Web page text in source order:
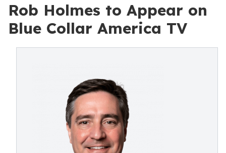
Rob Holmes to Appear on
Blue Collar America TV